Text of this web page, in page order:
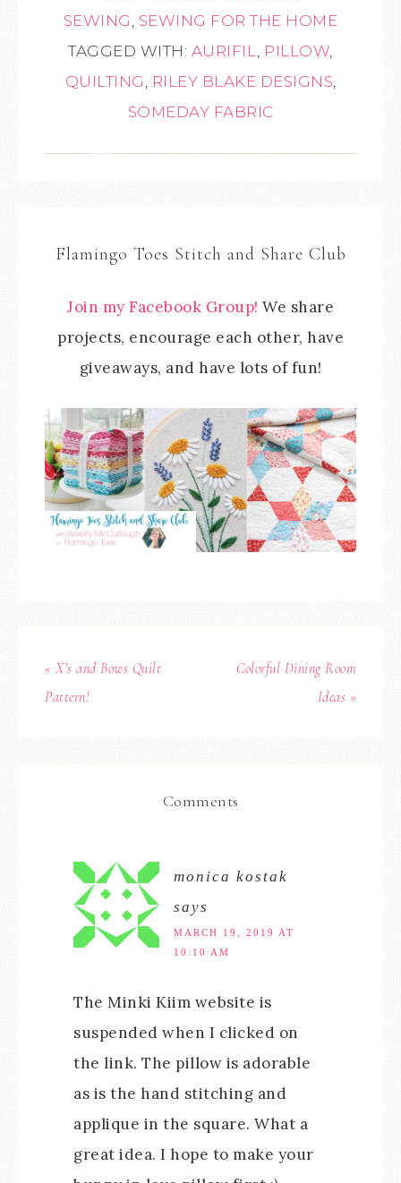
SEWING SEWING FOR THE HOME
TAGGED WITH: AURIFIL PILLOW
QUILTING
RILEY BLAKE DESIGNS
SOMEDAY FABRIC
Flamingo Toes Stitch and Share Club
Join my Facebook Group! We share
projects, encourage each other, have
giveaways, and have lots of fun!
« X’s and Bows Quilt
Pattern!
Colorful Dining Room
Ideas »
Comments
monica kostak
says
MARCH 19, 2019 AT
10:10 AM
The Minki Kiim website is
suspended when I clicked on
the link. The pillow is adorable
as is the hand stitching and
applique in the square. What a
great idea. I hope to make your